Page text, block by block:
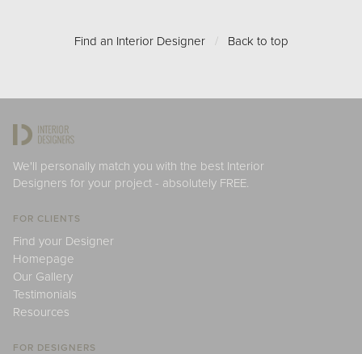
Find an Interior Designer / Back to top
We'll personally match you with the best Interior
Designers for your project - absolutely FREE.
FOR CLIENTS
Find your Designer
Homepage
Our Gallery
Testimonials
Resources
FOR DESIGNERS